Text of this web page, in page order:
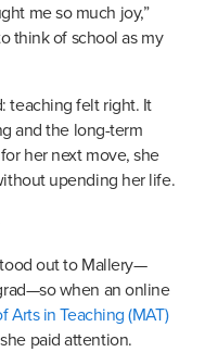
me so much joy,”
think of school as my
teaching felt right. It
and the long-term
her next move, she
upending her life.
out to Mallery—
when an online
Arts in Teaching (MAT)
paid attention.